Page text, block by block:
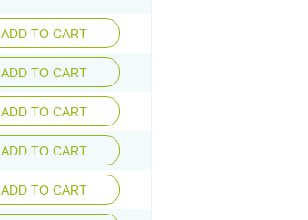
ADD TO CART
ADD TO CART
ADD TO CART
ADD TO CART
ADD TO CART